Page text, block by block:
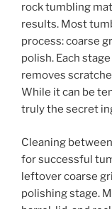
rock tumbling
results. Most
process: coarse
polish. Each
removes
While it can be
truly the secret
Cleaning
for successful
leftover coarse
polishing stage.